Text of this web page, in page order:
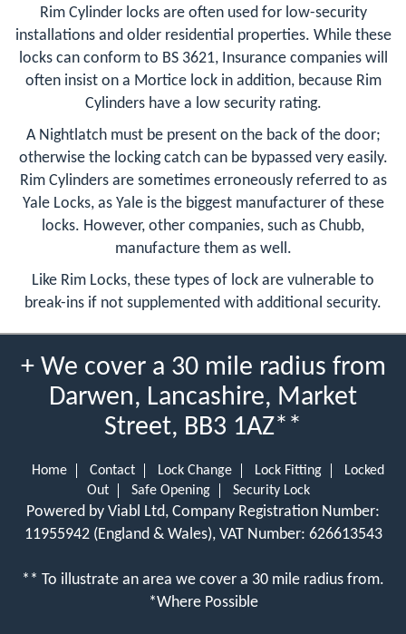
Rim Cylinder locks are often used for low-security
installations and older residential properties. While these
locks can conform to BS 3621, Insurance companies will
often insist on a Mortice lock in addition, because Rim
Cylinders have a low security rating.
A Nightlatch must be present on the back of the door;
otherwise the locking catch can be bypassed very easily.
Rim Cylinders are sometimes erroneously referred to as
Yale Locks, as Yale is the biggest manufacturer of these
locks. However, other companies, such as Chubb,
manufacture them as well.
Like Rim Locks, these types of lock are vulnerable to
break-ins if not supplemented with additional security.
+ We cover a 30 mile radius from
Darwen, Lancashire, Market
Street, BB3 1AZ**
Home Contact Lock Change Lock Fitting
Locked
Out
Safe Opening Security Lock
Powered by Viabl Ltd, Company Registration Number:
11955942 (England & Wales), VAT Number: 626613543
** To illustrate an area we cover a 30 mile radius from.
*Where Possible